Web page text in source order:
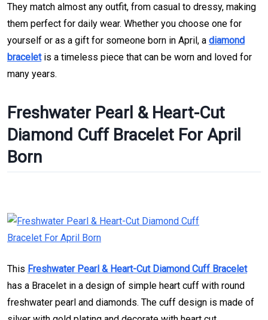
They match almost any outfit, from casual to dressy, making
them perfect for daily wear. Whether you choose one for
yourself or as a gift for someone born in April, a diamond
braceletis a timeless piece that can be worn and loved for
many years.
Freshwater Pearl & Heart-Cut
Diamond Cuff Bracelet For April
Born
This Freshwater Pearl & Heart-Cut Diamond Cuff Bracelet
has a Bracelet in a design of simple heart cuff with round
freshwater pearl and diamonds. The cuff design is made of